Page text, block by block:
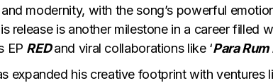
modernity, with the song’s powerful
release is another milestone in a career filled
EP RED and viral collaborations like ‘Para Rum
expanded his creative footprint with ventures